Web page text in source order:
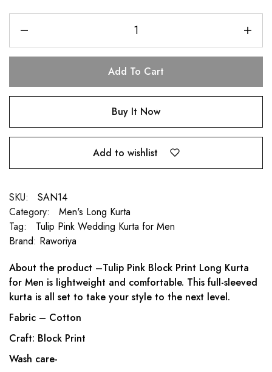
Add To Cart
Buy It Now
Add to wishlist
SKU:
SAN14
Category:
Men's Long Kurta
Tag:
Tulip Pink Wedding Kurta for Men
Brand: Raworiya
About the product –Tulip Pink Block Print Long Kurta
for Men is lightweight and comfortable. This full-sleeved
kurta is all set to take your style to the next level.
Fabric – Cotton
Craft: Block Print
Wash care-